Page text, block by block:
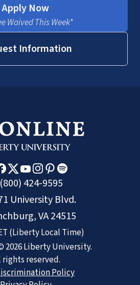
Apply Now
Waived This Week*
Information
424-9595
University Blvd.
VA 24515
(Liberty Local Time)
2026Liberty University.
rights reserved.
Policy